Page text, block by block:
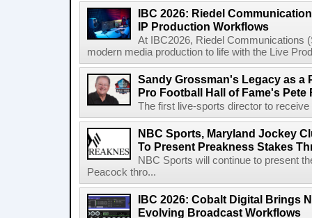
IBC 2026: Riedel
IP Production Workflows
At IBC2026, Riedel Communications
modern media production to life with the Live
Sandy Grossman's Legacy as a
Pro Football Hall of Fame's Pete
The first live-sports director to
NBC Sports, Maryland Jockey
To Present Preakness Stakes
NBC Sports will continue to present
Peacock thro...
IBC 2026: Cobalt Digital Brings
Evolving Broadcast Workflows